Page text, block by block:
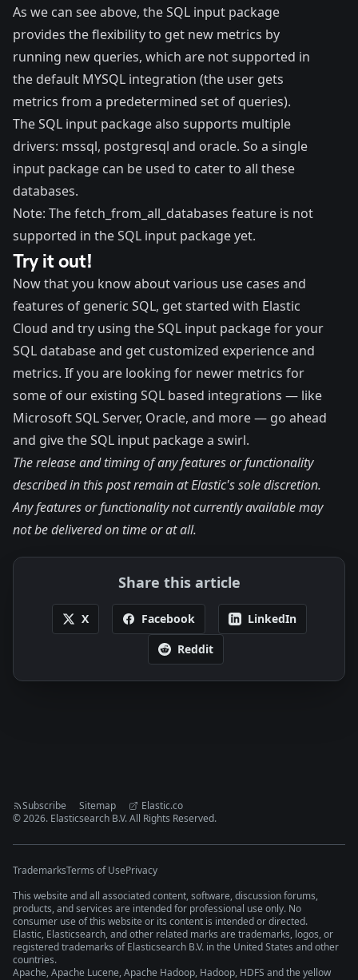
As we can see above, the SQL input package
provides the flexibility to get new metrics by
running new queries, which are not supported in
the default MYSQL integration (the user gets
metrics from a predetermined set of queries).
The SQL input package also supports multiple
drivers: mssql, postgresql and oracle. So a single
input package can be used to cater to all these
databases.
Note: The fetch_from_all_databases feature is not
supported in the SQL input package yet.
Try it out!
Now that you know about various use cases and
features of generic SQL, get started with Elastic
Cloud and try using theSQL input packagefor your
SQL database and get customized experience and
metrics. If you are looking for newer metrics for
some of our existing SQL based integrations — like
Microsoft SQL Server, Oracle, and more — go ahead
and give the SQL input package a swirl.
The release and timing of any features or functionality
described in this post remain at Elastic's sole discretion.
Any features or functionality not currently available may
not be delivered on time or at all.
Share this article
X Facebook
LinkedIn
Reddit
Subscribe Sitemap
Elastic.co
©2026. Elasticsearch B.V. All Rights Reserved.
TrademarksTerms of UsePrivacy
This website and all associated content, software, discussion forums,
products, and services are intended for professional use only. No
consumer use of this website or its content is intended or directed.
Elastic, Elasticsearch, and other related marks are trademarks, logos, or
registered trademarks of Elasticsearch B.V. in the United States and other
countries.
Apache, Apache Lucene, Apache Hadoop, Hadoop, HDFS and the yellow